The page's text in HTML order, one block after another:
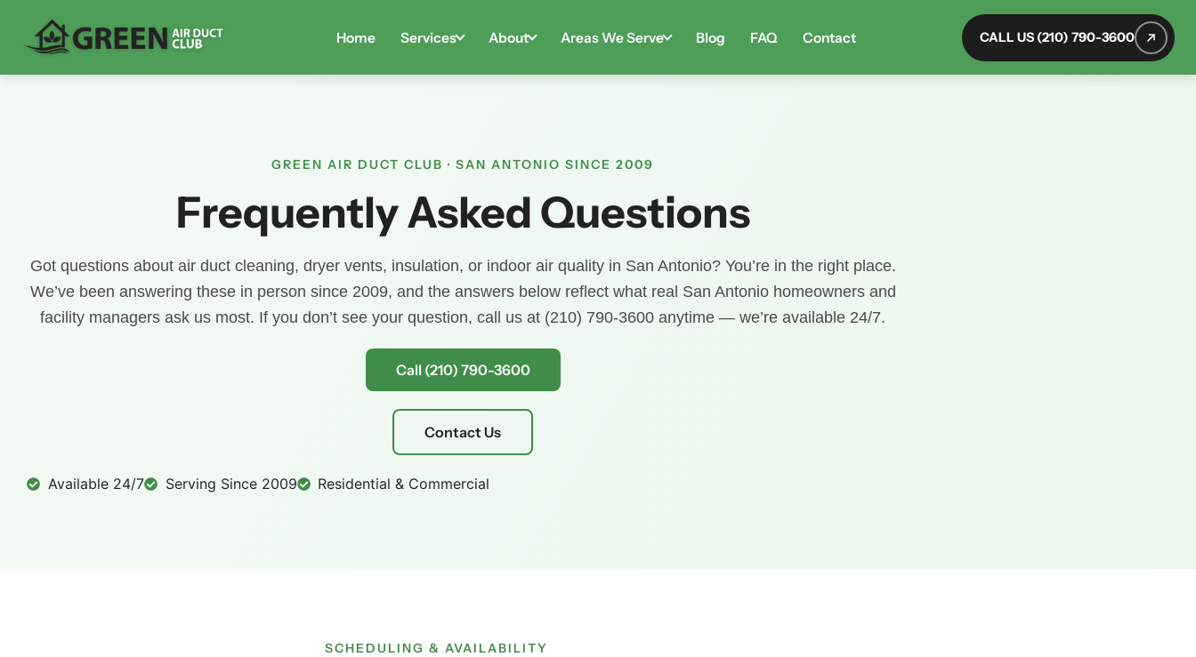
Home Services About Areas We Serve Blog FAQ Contact CALL US (210) 790-3600
GREEN AIR DUCT CLUB · SAN ANTONIO SINCE 2009
Frequently Asked Questions
Got questions about air duct cleaning, dryer vents, insulation, or indoor air quality in San Antonio? You’re in the right place.
We’ve been answering these in person since 2009, and the answers below reflect what real San Antonio homeowners and
facility managers ask us most. If you don’t see your question, call us at (210) 790-3600 anytime — we’re available 24/7.
Call (210) 790-3600
Contact Us
Available 24/7 Serving Since 2009 Residential & Commercial
SCHEDULING & AVAILABILITY